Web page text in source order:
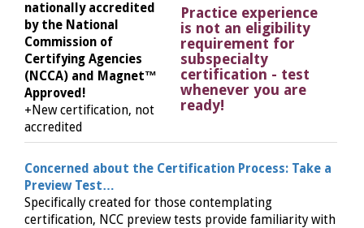
nationally accredited
by the National
Commission of
Certifying Agencies
(NCCA) and Magnet™
Approved!
+New certification, not
accredited
Practice experience
is not an eligibility
requirement for
subspecialty
certification - test
whenever you are
ready!
Concerned about the Certification Process: Take a
Preview Test…
Specifically created for those contemplating
certification, NCC preview tests provide familiarity with